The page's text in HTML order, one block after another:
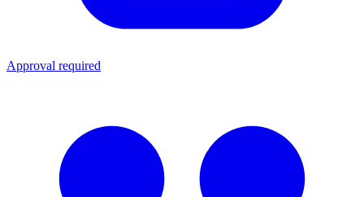
Approval required